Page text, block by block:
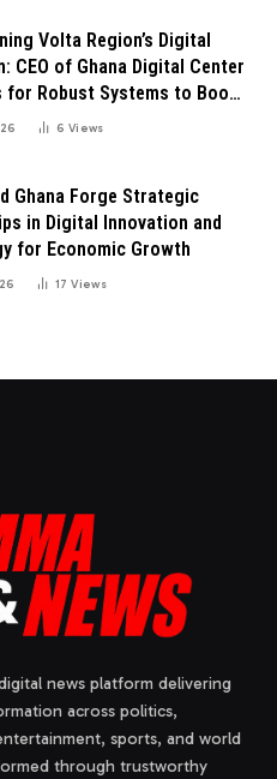
Volta Region’s Digital
CEO of Ghana Digital Center
for Robust Systems to Boost
6Views
Ghana Forge Strategic
in Digital Innovation and
for Economic Growth
17Views
news platform delivering
across politics,
sports, and world
through trustworthy